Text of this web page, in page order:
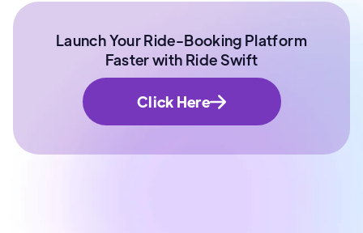
Launch Your Ride-Booking Platform
Faster with Ride Swift
Click Here